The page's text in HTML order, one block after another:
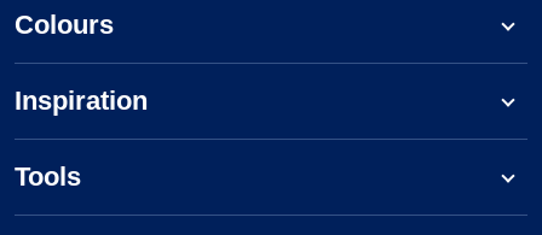
Colours
Inspiration
Tools